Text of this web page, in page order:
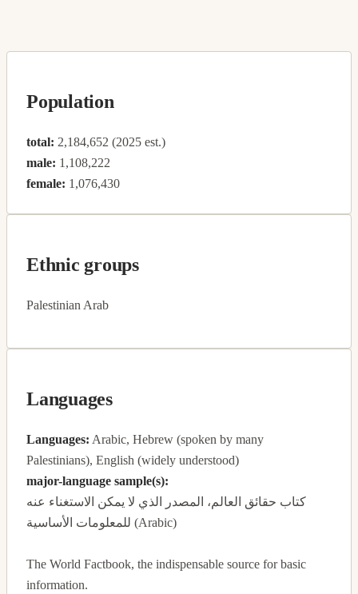
Population
total: 2,184,652 (2025 est.)
male: 1,108,222
female: 1,076,430
Ethnic groups
Palestinian Arab
Languages
Languages: Arabic, Hebrew (spoken by many
Palestinians), English (widely understood)
major-language sample(s):
كتاب حقائق العالم، المصدر الذي لا يمكن الاستغناء عنه
للمعلومات الأساسية (Arabic)
The World Factbook, the indispensable source for basic
information.